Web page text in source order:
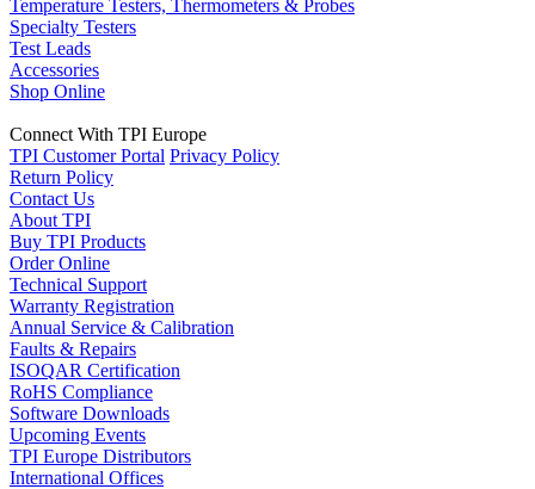
Temperature Testers, Thermometers & Probes
Specialty Testers
Test Leads
Accessories
Shop Online
Connect With TPI Europe
TPI Customer Portal Privacy Policy
Return Policy
Contact Us
About TPI
Buy TPI Products
Order Online
Technical Support
Warranty Registration
Annual Service & Calibration
Faults & Repairs
ISOQAR Certification
RoHS Compliance
Software Downloads
Upcoming Events
TPI Europe Distributors
International Offices